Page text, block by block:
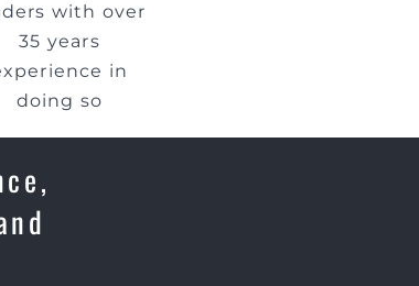
with over
35 years
in
doing so